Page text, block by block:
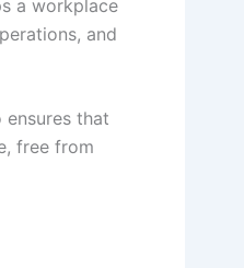
a workplace
and
that
free from